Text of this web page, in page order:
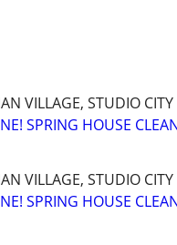
VILLAGE, STUDIO
SPRING HOUSE
VILLAGE, STUDIO
SPRING HOUSE